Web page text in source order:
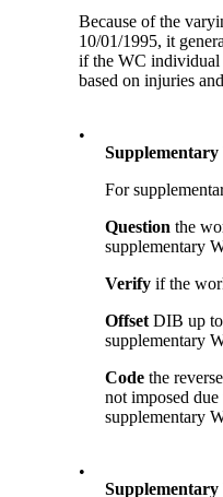
Because of the
10/01/1995, it
if the WC individual
based on injuries
•
Supplementary
For
Question the
supplementary
Verify if the
Offset DIB up
supplementary
Code the
not imposed
supplementary
•
Supplementary